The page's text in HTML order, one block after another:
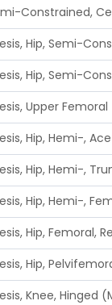
Upper Femoral